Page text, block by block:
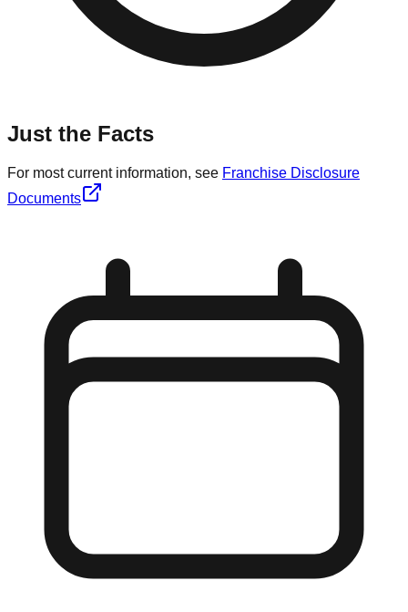
Just the Facts
For most current information, see Franchise Disclosure
Documents